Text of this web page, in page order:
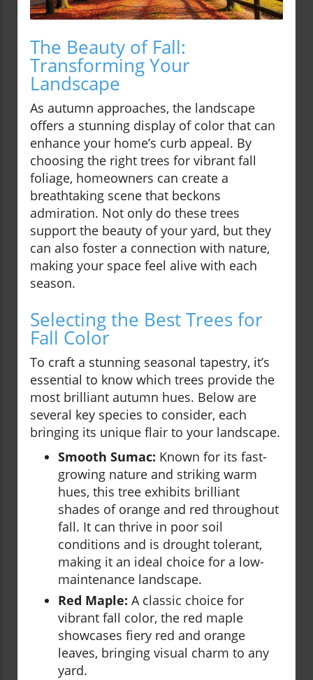
The Beauty of Fall:
Transforming Your
Landscape
As autumn approaches, the landscape
offers a stunning display of color that can
enhance your home’s curb appeal. By
choosing the right trees for vibrant fall
foliage, homeowners can create a
breathtaking scene that beckons
admiration. Not only do these trees
support the beauty of your yard, but they
can also foster a connection with nature,
making your space feel alive with each
season.
Selecting the Best Trees for
Fall Color
To craft a stunning seasonal tapestry, it’s
essential to know which trees provide the
most brilliant autumn hues. Below are
several key species to consider, each
bringing its unique flair to your landscape.
Smooth Sumac: Known for its fast-
growing nature and striking warm
hues, this tree exhibits brilliant
shades of orange and red throughout
fall. It can thrive in poor soil
conditions and is drought tolerant,
making it an ideal choice for a low-
maintenance landscape.
Red Maple: A classic choice for
vibrant fall color, the red maple
showcases fiery red and orange
leaves, bringing visual charm to any
yard.